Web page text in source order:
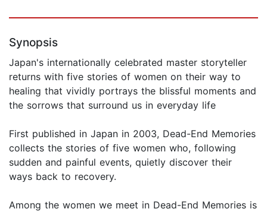
Synopsis
Japan's internationally celebrated master storyteller
returns with five stories of women on their way to
healing that vividly portrays the blissful moments and
the sorrows that surround us in everyday life
First published in Japan in 2003, Dead-End Memories
collects the stories of five women who, following
sudden and painful events, quietly discover their
ways back to recovery.
Among the women we meet in Dead-End Memories is